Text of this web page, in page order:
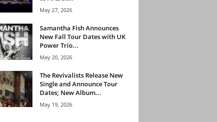
May 27, 2026
Samantha Fish Announces
New Fall Tour Dates with UK
Power Trio...
May 20, 2026
The Revivalists Release New
Single and Announce Tour
Dates; New Album...
May 19, 2026